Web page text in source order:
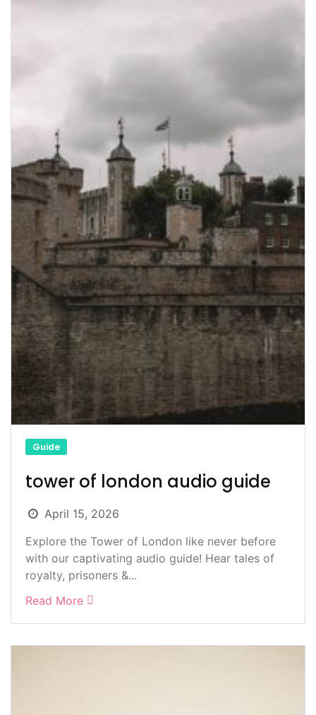
Guide
tower of london audio guide
April 15, 2026
Explore the Tower of London like never before
with our captivating audio guide! Hear tales of
royalty, prisoners &...
Read More